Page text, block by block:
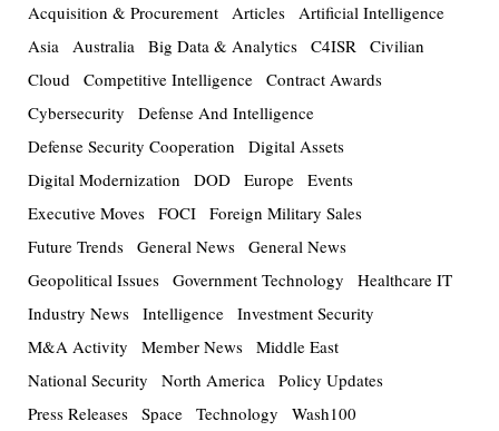
Acquisition & Procurement Articles Artificial Intelligence
Asia Australia Big Data & Analytics C4ISR Civilian
Cloud Competitive Intelligence Contract Awards
Cybersecurity
Defense And Intelligence
Defense Security Cooperation
Digital Assets
Digital Modernization
DOD Europe Events
Executive Moves FOCI Foreign Military Sales
Future Trends General News General News
Geopolitical Issues Government Technology
Healthcare IT
Industry News Intelligence Investment Security
M&A Activity
Member News Middle East
National Security
North America Policy Updates
Press Releases Space Technology Wash100